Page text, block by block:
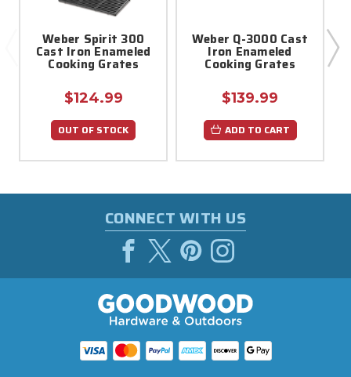
Weber Spirit 300
Cast Iron Enameled
Cooking Grates
$124.99
OUT OF STOCK
Weber Q-3000 Cast
Iron Enameled
Cooking Grates
$139.99
ADD TO CART
CONNECT WITH US